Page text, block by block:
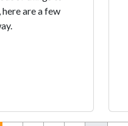
are a few